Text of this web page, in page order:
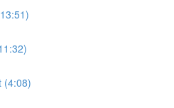
(4:08)